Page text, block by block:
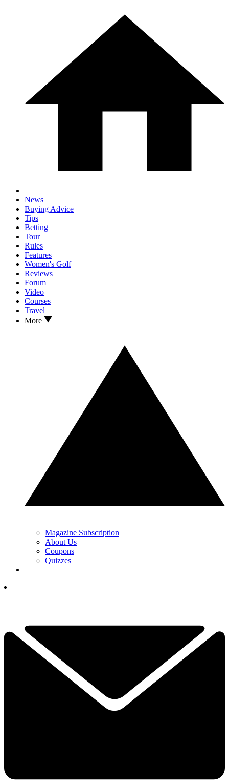
News
Buying Advice
Tips
Betting
Tour
Rules
Features
Women's Golf
Reviews
Forum
Video
Courses
Travel
More
Magazine Subscription
About Us
Coupons
Quizzes